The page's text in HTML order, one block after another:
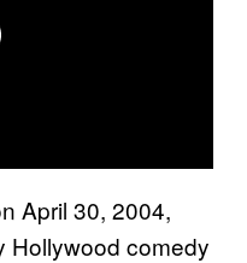
April 30, 2004,
Hollywood comedy